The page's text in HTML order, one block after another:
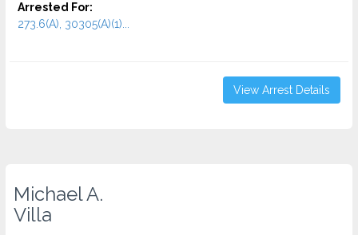
Arrested For:
273.6(A), 30305(A)(1)...
View Arrest Details
Michael A.
Villa